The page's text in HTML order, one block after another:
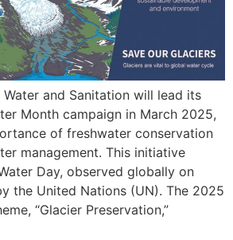
and Sanitation will lead its
Month campaign in March 2025,
of freshwater conservation
management. This initiative
Day, observed globally on
the United Nations (UN). The 2025
“Glacier Preservation,”